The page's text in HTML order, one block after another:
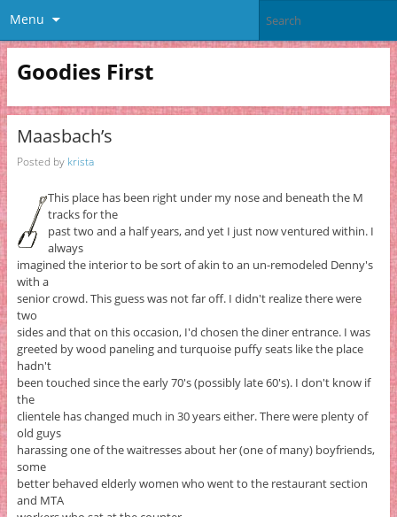
Menu
Goodies First
Maasbach’s
Posted by krista
This place has been right under my nose and beneath the M
tracks for the
past two and a half years, and yet I just now ventured within. I
always
imagined the interior to be sort of akin to an un-remodeled Denny's
with a
senior crowd. This guess was not far off. I didn't realize there were
two
sides and that on this occasion, I'd chosen the diner entrance. I was
greeted by wood paneling and turquoise puffy seats like the place
hadn't
been touched since the early 70's (possibly late 60's). I don't know if
the
clientele has changed much in 30 years either. There were plenty of
old guys
harassing one of the waitresses about her (one of many) boyfriends,
some
better behaved elderly women who went to the restaurant section
and MTA